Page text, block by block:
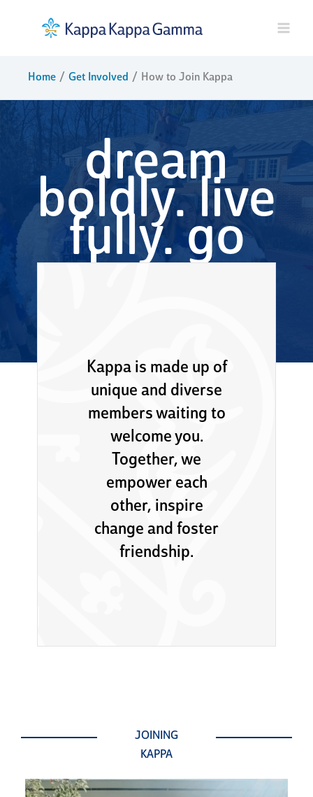
Home Get Involved How to Join Kappa
dream
boldly. live
fully. go
kappa
Kappa is made up of
unique and diverse
members waiting to
welcome you.
Together, we
empower each
other, inspire
change and foster
friendship.
JOINING
KAPPA